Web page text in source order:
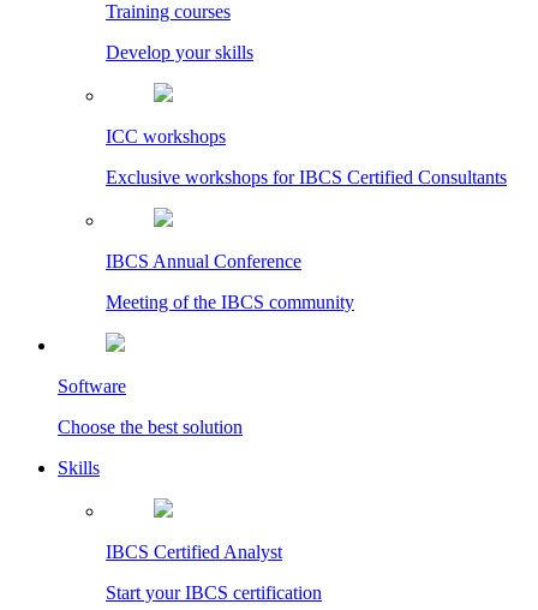
Training courses
Develop your skills
ICC workshops
Exclusive workshops for IBCS Certified Consultants
IBCS Annual Conference
Meeting of the IBCS community
Software
Choose the best solution
Skills
IBCS Certified Analyst
Start your IBCS certification